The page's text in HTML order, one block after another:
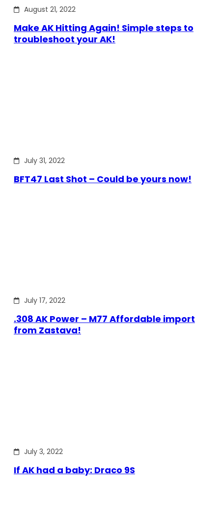
August 21, 2022
Make AK Hitting Again! Simple steps to
troubleshoot your AK!
July 31, 2022
BFT47 Last Shot – Could be yours now!
July 17, 2022
.308 AK Power – M77 Affordable import
from Zastava!
July 3, 2022
If AK had a baby: Draco 9S